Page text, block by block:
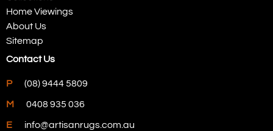
Home Viewings
About Us
Sitemap
Contact Us
P (08) 9444 5809
M 0408 935 036
E info@artisanrugs.com.au